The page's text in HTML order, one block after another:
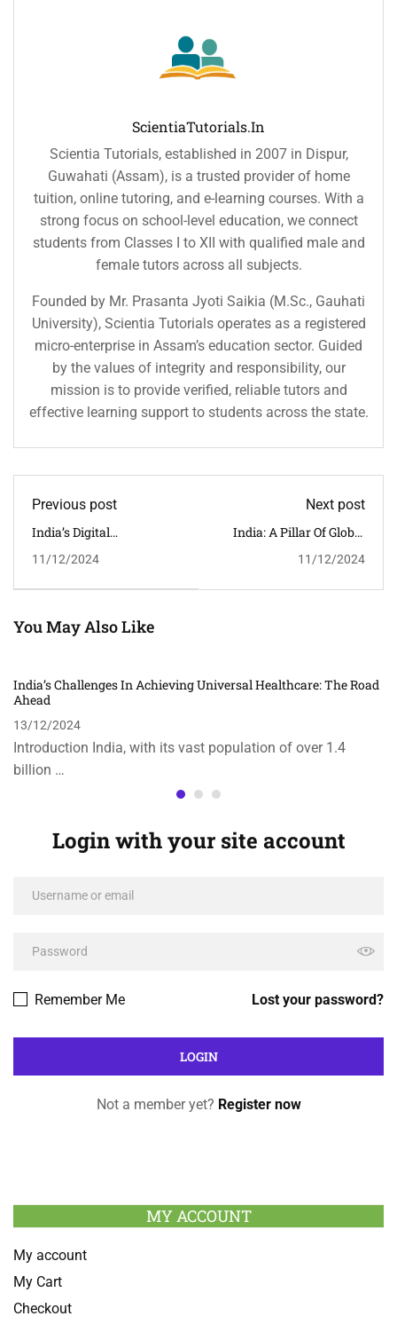
ScientiaTutorials.in
Scientia Tutorials, established in 2007 in Dispur,
Guwahati (Assam), is a trusted provider of home
tuition, online tutoring, and e-learning courses. With a
strong focus on school-level education, we connect
students from Classes I to XII with qualified male and
female tutors across all subjects.
Founded by Mr. Prasanta Jyoti Saikia (M.Sc., Gauhati
University), Scientia Tutorials operates as a registered
micro-enterprise in Assam’s education sector. Guided
by the values of integrity and responsibility, our
mission is to provide verified, reliable tutors and
effective learning support to students across the state.
Previous post
India’s Digital
Paradigm Shift In
11/12/2024
Next post
India: A Pillar Of Global
Initiatives
11/12/2024
You May Also Like
India’s Challenges In Achieving Universal Healthcare: The Road
Ahead
13/12/2024
Introduction India, with its vast population of over 1.4
billion …
Login with your site account
Lost your password?
Remember Me
Not a member yet? Register now
MY ACCOUNT
My account
My Cart
Checkout